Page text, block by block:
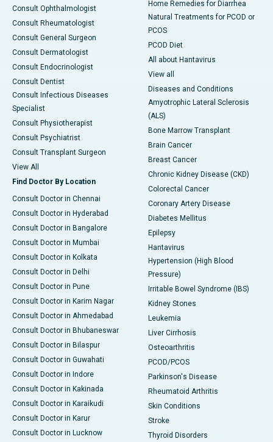
Consult Ophthalmologist
Consult Rheumatologist
Consult General Surgeon
Consult Dermatologist
Consult Endocrinologist
Consult Dentist
Consult Infectious Diseases
Specialist
Consult Physiotherapist
Consult Psychiatrist
Consult Transplant Surgeon
View All
Find Doctor By Location
Consult Doctor in Chennai
Consult Doctor in Hyderabad
Consult Doctor in Bangalore
Consult Doctor in Mumbai
Consult Doctor in Kolkata
Consult Doctor in Delhi
Consult Doctor in Pune
Consult Doctor in Karim Nagar
Consult Doctor in Ahmedabad
Consult Doctor in Bhubaneswar
Consult Doctor in Bilaspur
Consult Doctor in Guwahati
Consult Doctor in Indore
Consult Doctor in Kakinada
Consult Doctor in Karaikudi
Consult Doctor in Karur
Consult Doctor in Lucknow
Home Remedies for Diarrhea
Natural Treatments for PCOD or
PCOS
PCOD Diet
All about Hantavirus
View all
Diseases and Conditions
Amyotrophic Lateral Sclerosis
(ALS)
Bone Marrow Transplant
Brain Cancer
Breast Cancer
Chronic Kidney Disease (CKD)
Colorectal Cancer
Coronary Artery Disease
Diabetes Mellitus
Epilepsy
Hantavirus
Hypertension (High Blood
Pressure)
Irritable Bowel Syndrome (IBS)
Kidney Stones
Leukemia
Liver Cirrhosis
Osteoarthritis
PCOD/PCOS
Parkinson's Disease
Rheumatoid Arthritis
Skin Conditions
Stroke
Thyroid Disorders